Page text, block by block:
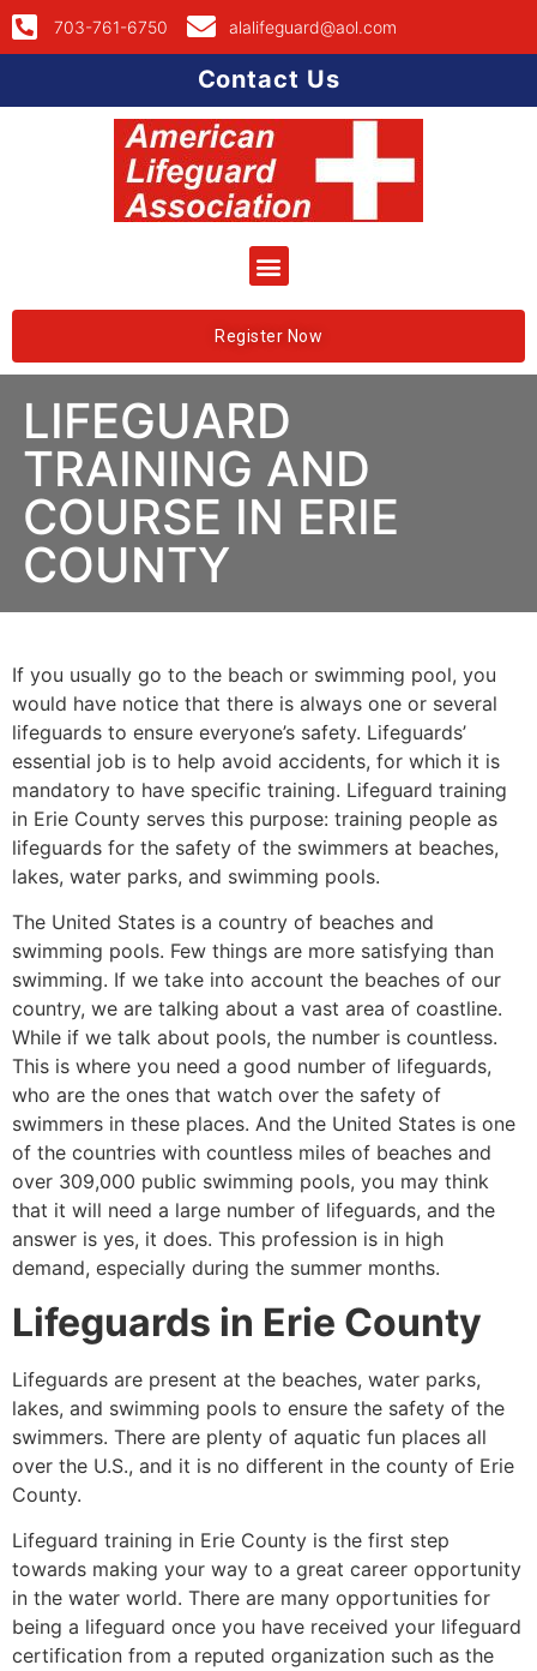
703-761-6750 alalifeguard@aol.com
Contact Us
Register Now
LIFEGUARD
TRAINING AND
COURSE IN ERIE
COUNTY
If you usually go to the beach or swimming pool, you
would have notice that there is always one or several
lifeguards to ensure everyone’s safety. Lifeguards’
essential job is to help avoid accidents, for which it is
mandatory to have specific training. Lifeguard training
in Erie County serves this purpose: training people as
lifeguards for the safety of the swimmers at beaches,
lakes, water parks, and swimming pools.
The United States is a country of beaches and
swimming pools. Few things are more satisfying than
swimming. If we take into account the beaches of our
country, we are talking about a vast area of coastline.
While if we talk about pools, the number is countless.
This is where you need a good number of lifeguards,
who are the ones that watch over the safety of
swimmers in these places. And the United States is one
of the countries with countless miles of beaches and
over 309,000 public swimming pools, you may think
that it will need a large number of lifeguards, and the
answer is yes, it does. This profession is in high
demand, especially during the summer months.
Lifeguards in Erie County
Lifeguards are present at the beaches, water parks,
lakes, and swimming pools to ensure the safety of the
swimmers. There are plenty of aquatic fun places all
over the U.S., and it is no different in the county of Erie
County.
Lifeguard training in Erie County is the first step
towards making your way to a great career opportunity
in the water world. There are many opportunities for
being a lifeguard once you have received your lifeguard
certification from a reputed organization such as the